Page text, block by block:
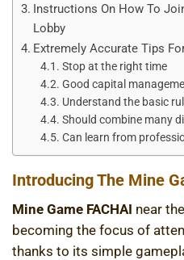
Instructions On How To
Lobby
Extremely Accurate Tips
Stop at the right time
Good capital
Understand the basic
Should combine many
Can learn from
Introducing The Mine
Mine Game FACHAI near the
becoming the focus of
thanks to its simple